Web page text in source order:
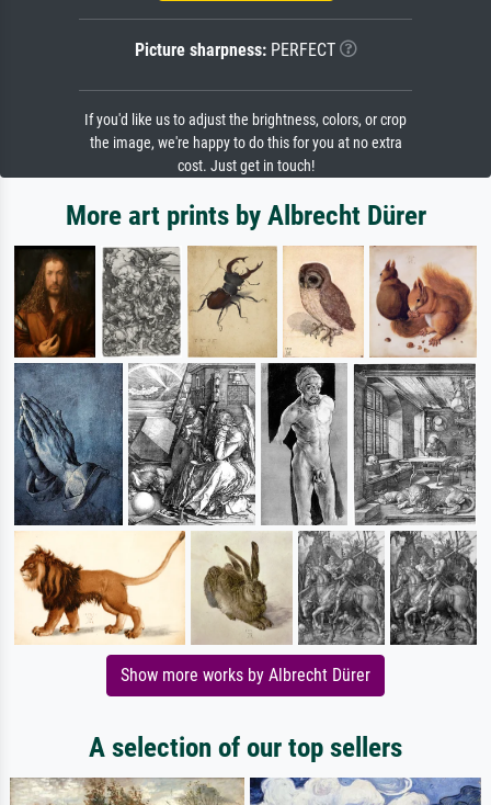
Picture sharpness:PERFECT
If you'd like us to adjust the brightness, colors, or crop
the image, we're happy to do this for you at no extra
cost. Just get in touch!
More art prints by Albrecht Dürer
Show more works by Albrecht Dürer
A selection of our top sellers